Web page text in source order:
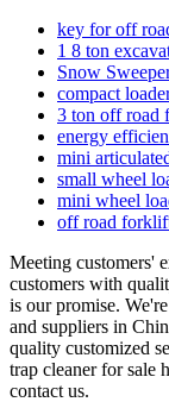
key for off
1 8 ton
Snow
compact
3 ton off road
energy
mini
small wheel
mini wheel
off road
Meeting customers'
customers with
is our promise.
and suppliers in
quality customized
trap cleaner for sale
contact us.